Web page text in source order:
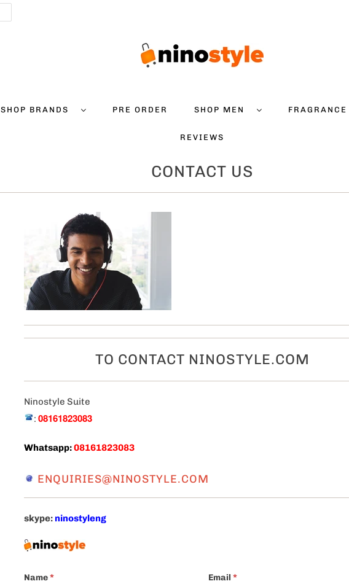
SHOP BRANDS PRE ORDER SHOP MEN FRAGRANCE
REVIEWS
CONTACT US
TO CONTACT NINOSTYLE.COM
Ninostyle Suite
: 08161823083
Whatsapp:08161823083
ENQUIRIES@NINOSTYLE.COM
skype: ninostyleng
Name* Email *